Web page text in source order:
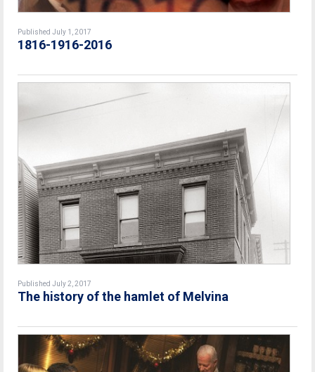
Published July 1, 2017
1816-1916-2016
Published July 2, 2017
The history of the hamlet of Melvina